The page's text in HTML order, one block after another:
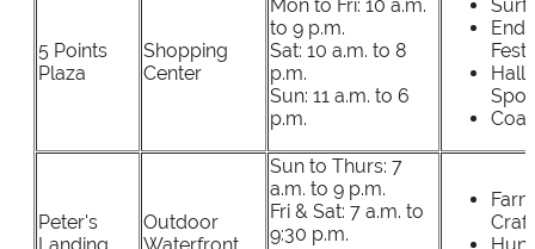
5 Points
Plaza
Shopping
Center
Mon to Fri: 10 a.m.
to 9 p.m.
Sat: 10 a.m. to 8
p.m.
Sun: 11 a.m. to 6
p.m.
Surf
End
Peter's
Outdoor
Sun to Thurs: 7
a.m. to 9 p.m.
Fri & Sat: 7 a.m. to
9:30 p.m.